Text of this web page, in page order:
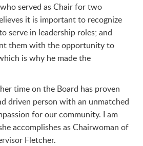
served as Chair for two
it is important to recognize
serve in leadership roles; and
them with the opportunity to
is why he made the
time on the Board has proven
driven person with an unmatched
for our community. I am
accomplishes as Chairwoman of
Fletcher.